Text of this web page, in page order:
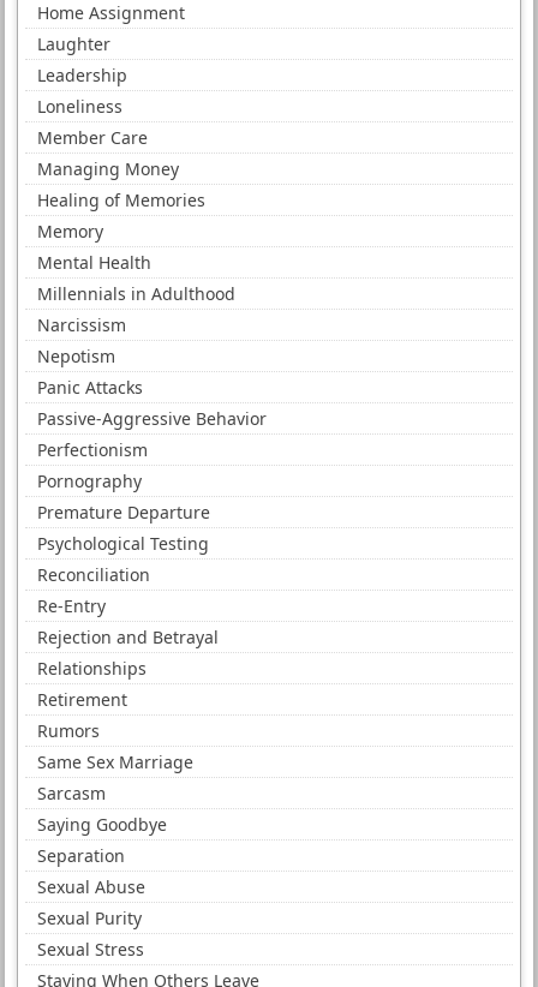
Home Assignment
Laughter
Leadership
Loneliness
Member Care
Managing Money
Healing of Memories
Memory
Mental Health
Millennials in Adulthood
Narcissism
Nepotism
Panic Attacks
Passive-Aggressive Behavior
Perfectionism
Pornography
Premature Departure
Psychological Testing
Reconciliation
Re-Entry
Rejection and Betrayal
Relationships
Retirement
Rumors
Same Sex Marriage
Sarcasm
Saying Goodbye
Separation
Sexual Abuse
Sexual Purity
Sexual Stress
Staying When Others Leave